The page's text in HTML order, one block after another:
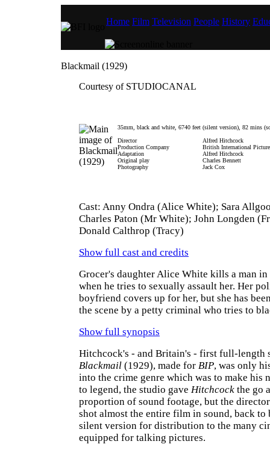
Home Film Television People History
Blackmail (1929)
Courtesy of STUDIOCANAL
35mm, black and white, 6740 feet (silent version), 82 mins
Director
Alfred Hitchcock
Production Company
British International
Adaptation
Alfred Hitchcock
Original play
Charles Bennett
Photography
Jack Cox
Cast: Anny Ondra (Alice White); Sara
Charles Paton (Mr White); John Longden
Donald Calthrop (Tracy)
Show full cast and credits
Grocer's daughter Alice White kills a man
when he tries to sexually assault her. Her
boyfriend covers up for her, but she has
the scene by a petty criminal who tries to
Show full synopsis
Hitchcock's - and Britain's - first full-length
Blackmail (1929), made for BIP, was only
into the crime genre which was to make his
to legend, the studio gave Hitchcock the go
proportion of sound footage, but the
shot almost the entire film in sound, back to
silent version for distribution to the many
equipped for talking pictures.